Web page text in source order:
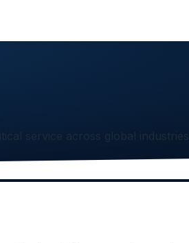
service across global industries.